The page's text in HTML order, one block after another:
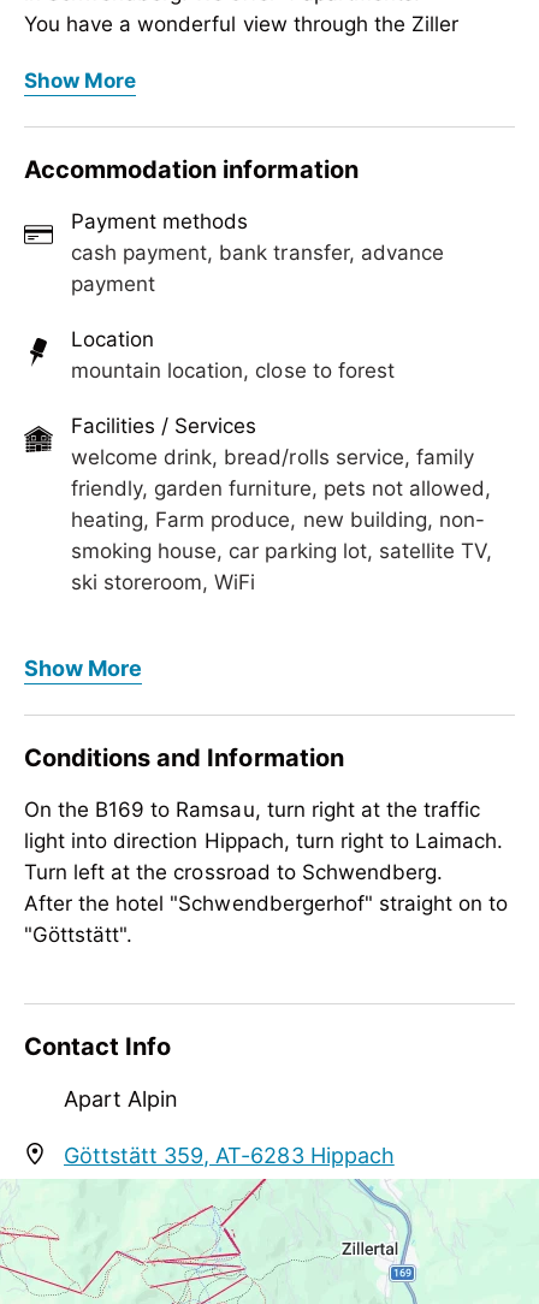
You have a wonderful view through the Ziller
All apartments are non-smoking, cozy and high-
We are really looking forward to welcome you in
our hotel with a welcome drink.
You have a wonderful view through the Ziller
All apartments are non-smoking, cozy and high-
quality furnished and offer the necessary comfort
for a relaxing holiday.
our hotel with a welcome drink.
Show More
Accommodation information
Payment methods
cash payment, bank transfer, advance
payment
Location
mountain location, close to forest
Facilities / Services
welcome drink, bread/rolls service, family
friendly, garden furniture, pets not allowed,
heating, Farm produce, new building, non-
smoking house, car parking lot, satellite TV,
ski storeroom, WiFi
German, English
Meals
bread/rolls service, no board
Children
crib/baby bed, child-friendly, highchair
Meetings / Conferences
WiFi
Show More
Conditions and Information
On the B169 to Ramsau, turn right at the traffic
light into direction Hippach, turn right to Laimach.
Turn left at the crossroad to Schwendberg.
After the hotel "Schwendbergerhof" straight on to
"Göttstätt".
Contact Info
Apart Alpin
Göttstätt 359, AT-6283 Hippach
info@apartments-zillertal.at
+43 664 3876006